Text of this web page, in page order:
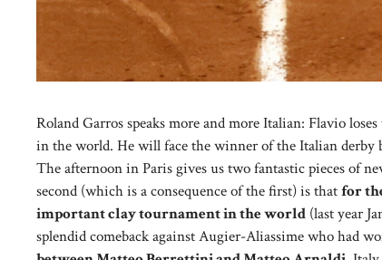
Roland Garros speaks more and more Italian: Flavio
in the world. He will face the winner of the Italian derby
The afternoon in Paris gives us two fantastic pieces of
second (which is a consequence of the first) is thatfor
important clay tournament in the world (last year
splendid comeback against Augier-Aliassime who had